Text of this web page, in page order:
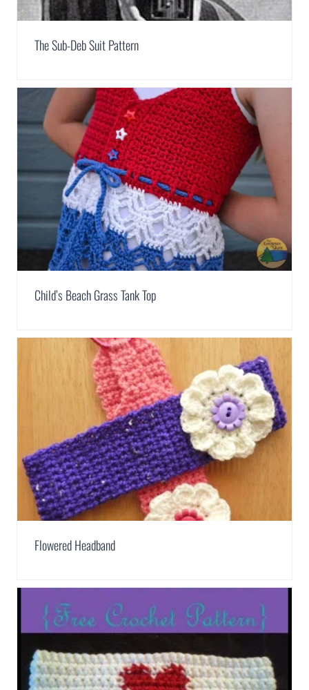
The Sub-Deb Suit Pattern
Child’s Beach Grass Tank Top
Flowered Headband